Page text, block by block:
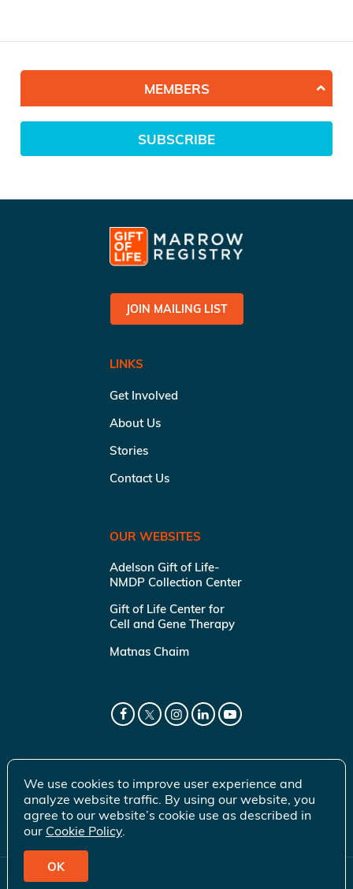
MEMBERS
SUBSCRIBE
JOIN MAILING LIST
LINKS
Get Involved
About Us
Stories
Contact Us
OUR WEBSITES
Adelson Gift of Life-
NMDP Collection Center
Gift of Life Center for
Cell and Gene Therapy
Matnas Chaim
© 2026 Gift of Life Marrow Registry Inc.
We use cookies to improve user experience and
analyze website traffic. By using our website, you
agree to our website’s cookie use as described in
our Cookie Policy.
OK